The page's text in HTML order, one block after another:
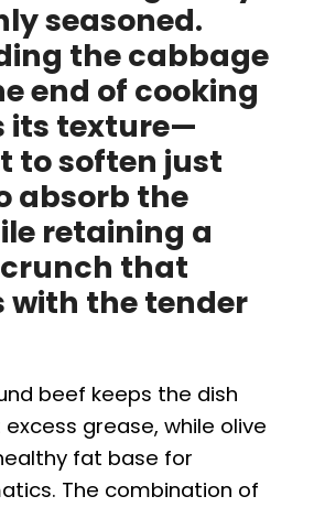
seasoned.
the cabbage
end of cooking
its texture—
to soften just
absorb the
retaining a
that
with the tender
beef keeps the dish
grease, while olive
fat base for
The combination of